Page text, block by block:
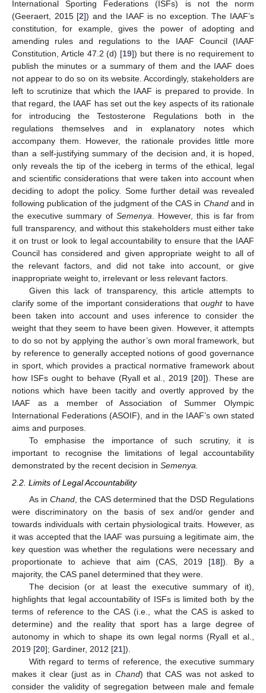
International Sporting Federations (ISFs) is not the norm
(Geeraert, 2015 [2]) and the IAAF is no exception. The IAAF’s
constitution, for example, gives the power of adopting and
amending rules and regulations to the IAAF Council (IAAF
Constitution, Article 47.2 (d) [19]) but there is no requirement to
publish the minutes or a summary of them and the IAAF does
not appear to do so on its website. Accordingly, stakeholders are
left to scrutinize that which the IAAF is prepared to provide. In
that regard, the IAAF has set out the key aspects of its rationale
for introducing the Testosterone Regulations both in the
regulations themselves and in explanatory notes which
accompany them. However, the rationale provides little more
than a self-justifying summary of the decision and, it is hoped,
only reveals the tip of the iceberg in terms of the ethical, legal
and scientific considerations that were taken into account when
deciding to adopt the policy. Some further detail was revealed
following publication of the judgment of the CAS in Chandand in
the executive summary of Semenya. However, this is far from
full transparency, and without this stakeholders must either take
it on trust or look to legal accountability to ensure that the IAAF
Council has considered and given appropriate weight to all of
the relevant factors, and did not take into account, or give
inappropriate weight to, irrelevant or less relevant factors.
Given this lack of transparency, this article attempts to
clarify some of the important considerations thatoughtto have
been taken into account and uses inference to consider the
weight that they seem to have been given. However, it attempts
to do so not by applying the author’s own moral framework, but
by reference to generally accepted notions of good governance
in sport, which provides a practical normative framework about
how ISFs ought to behave (Ryall et al., 2019 [20]). These are
notions which have been tacitly and overtly approved by the
IAAF as a member of Association of Summer Olympic
International Federations (ASOIF), and in the IAAF’s own stated
aims and purposes.
To emphasise the importance of such scrutiny, it is
important to recognise the limitations of legal accountability
demonstrated by the recent decision in Semenya.
2.2. Limits of Legal Accountability
As inChand , the CAS determined that the DSD Regulations
were discriminatory on the basis of sex and/or gender and
towards individuals with certain physiological traits. However, as
it was accepted that the IAAF was pursuing a legitimate aim, the
key question was whether the regulations were necessary and
proportionate to achieve that aim (CAS, 2019 [18]). By a
majority, the CAS panel determined that they were.
The decision (or at least the executive summary of it),
highlights that legal accountability of ISFs is limited both by the
terms of reference to the CAS (i.e., what the CAS is asked to
determine) and the reality that sport has a large degree of
autonomy in which to shape its own legal norms (Ryall et al.,
2019 [20]; Gardiner, 2012 [21]).
With regard to terms of reference, the executive summary
makes it clear (just as in Chand) that CAS was not asked to
consider the validity of segregation between male and female